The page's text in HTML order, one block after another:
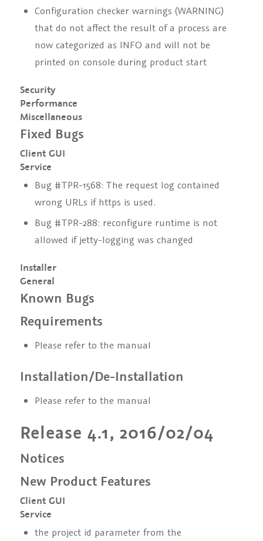
Configuration checker warnings (WARNING)
that do not affect the result of a process are
now categorized as INFO and will not be
printed on console during product start
Security
Performance
Miscellaneous
Fixed Bugs
Client GUI
Service
Bug #TPR-1568: The request log contained
wrong URLs if https is used.
Bug #TPR-288: reconfigure runtime is not
allowed if jetty-logging was changed
Installer
General
Known Bugs
Requirements
Please refer to the manual
Installation/De-Installation
Please refer to the manual
Release 4.1, 2016/02/04
Notices
New Product Features
Client GUI
Service
the project id parameter from the